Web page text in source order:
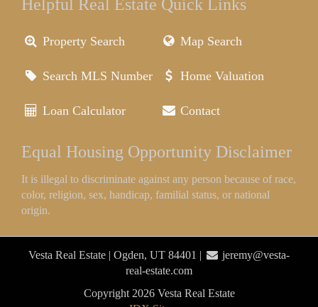
Helpful Real Estate Quick Links
Property Search Map Search
Search MLS Number Home Valuation
Loan Calculator Contact
Equal Housing Opportunity Disclaimer
It is illegal to discriminate against any person because of race,
color, religion, sex, handicap, familial status, or national
origin.
Vesta Real Estate | Ogden, UT 84401 |
jeremy@vesta-
real-estate.com
Copyright 2026 Vesta Real Estate